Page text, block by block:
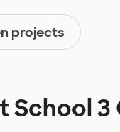
projects
School 3